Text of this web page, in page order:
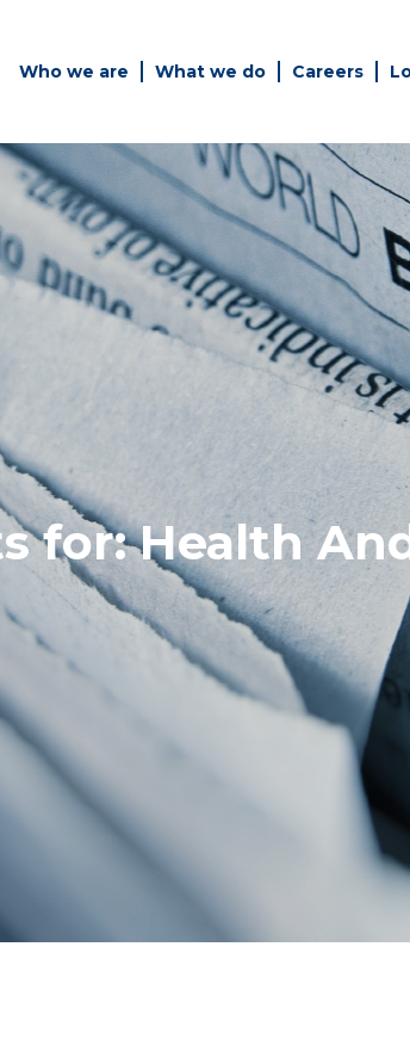
Who we are What we do Careers
Simply enter your key word in
the search bar above to
discover the whole of our
website.
Can't find what your looking
Building
Health
for:Health